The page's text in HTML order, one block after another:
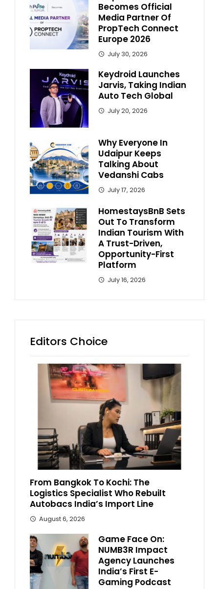
Becomes Official
Media Partner Of
PropTech Connect
Europe 2026
July 30, 2026
Keydroid Launches
Jarvis, Taking Indian
Auto Tech Global
July 20, 2026
Why Everyone In
Udaipur Keeps
Talking About
Vedanshi Cabs
July 17, 2026
HomestaysBnB Sets
Out To Transform
Indian Tourism With
A Trust-Driven,
Opportunity-First
Platform
July 16, 2026
Editors Choice
From Bangkok To Kochi: The
Logistics Specialist Who Rebuilt
Autobacs India’s Import Line
August 6, 2026
Game Face On:
NUMB3R Impact
Agency Launches
India’s First E-
Gaming Podcast